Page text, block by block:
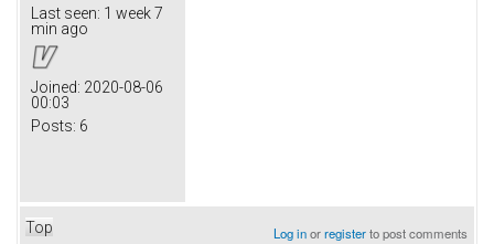
Last seen: 1 week 7
min ago
Joined: 2020-08-06
00:03
Posts: 6
Top Log inorregisterto post comments